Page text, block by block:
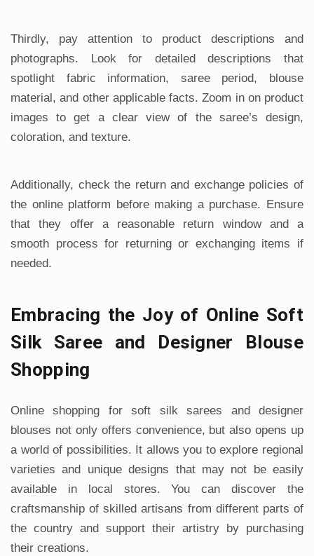
Thirdly, pay attention to product descriptions and
photographs. Look for detailed descriptions that
spotlight fabric information, saree period, blouse
material, and other applicable facts. Zoom in on product
images to get a clear view of the saree’s design,
coloration, and texture.
Additionally, check the return and exchange policies of
the online platform before making a purchase. Ensure
that they offer a reasonable return window and a
smooth process for returning or exchanging items if
needed.
Embracing the Joy of Online Soft
Silk Saree and Designer Blouse
Shopping
Online shopping for soft silk sarees and designer
blouses not only offers convenience, but also opens up
a world of possibilities. It allows you to explore regional
varieties and unique designs that may not be easily
available in local stores. You can discover the
craftsmanship of skilled artisans from different parts of
the country and support their artistry by purchasing
their creations.